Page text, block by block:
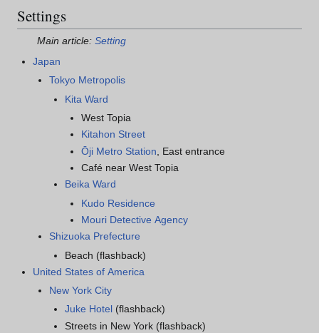
Settings
Main article: Setting
Japan
Tokyo Metropolis
Kita Ward
West Topia
Kitahon Street
Ōji Metro Station , East entrance
Café near West Topia
Beika Ward
Kudo Residence
Mouri Detective Agency
Shizuoka Prefecture
Beach (flashback)
United States of America
New York City
Juke Hotel (flashback)
Streets in New York (flashback)